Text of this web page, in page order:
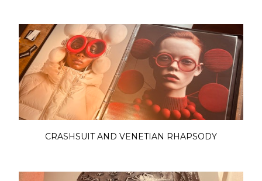
CRASHSUIT AND VENETIAN RHAPSODY